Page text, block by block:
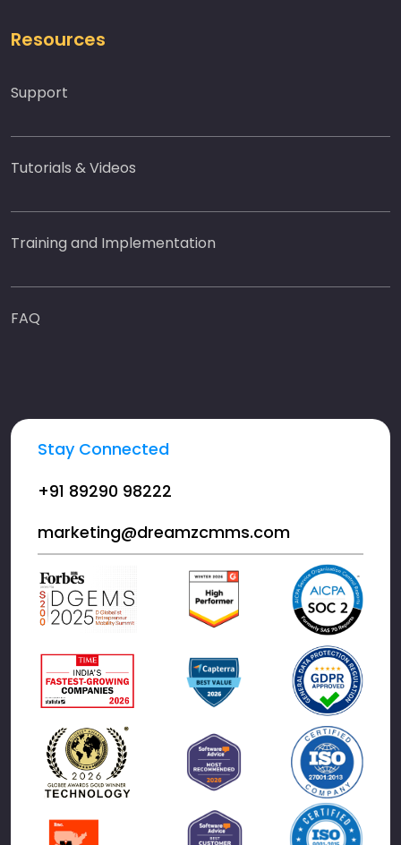
Resources
Support
Tutorials & Videos
Training and Implementation
FAQ
Stay Connected
+91 89290 98222
marketing@dreamzcmms.com